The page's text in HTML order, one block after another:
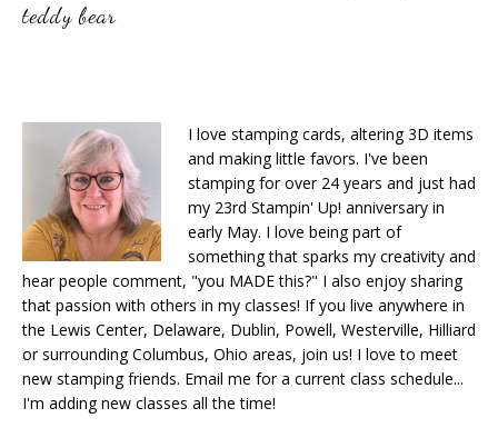
teddy bear
I love stamping cards, altering 3D items
and making little favors. I've been
stamping for over 24 years and just had
my 23rd Stampin' Up! anniversary in
early May. I love being part of
something that sparks my creativity and
hear people comment, "you MADE this?" I also enjoy sharing
that passion with others in my classes! If you live anywhere in
the Lewis Center, Delaware, Dublin, Powell, Westerville, Hilliard
or surrounding Columbus, Ohio areas, join us! I love to meet
new stamping friends. Email me for a current class schedule...
I'm adding new classes all the time!